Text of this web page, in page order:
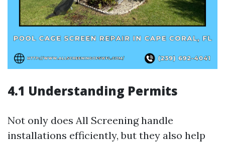
4.1 Understanding Permits
Not only does All Screening handle
installations efficiently, but they also help